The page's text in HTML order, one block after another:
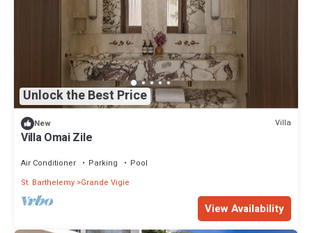
Unlock the Best Price
New Villa
Villa Omai Zile
Air Conditioner Parking
Pool
St. Barthelemy Grande Vigie
View Availability